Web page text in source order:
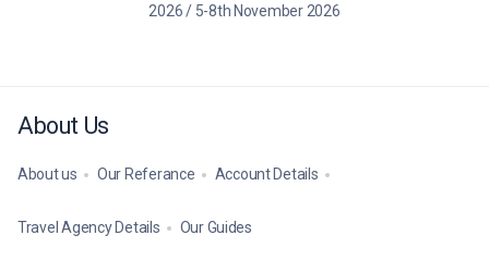
2026 / 5-8th November 2026
About Us
About us Our Referance Account Details
Travel Agency Details Our Guides